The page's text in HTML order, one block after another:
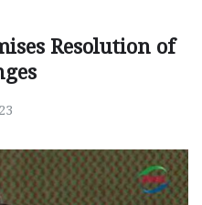
Resolution of